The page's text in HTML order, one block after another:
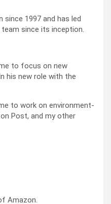
1997 and has led
team since its inception.
to focus on new
his new role with the
to work on environment-
Post, and my other
Amazon.